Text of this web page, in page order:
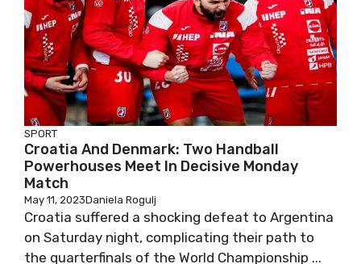
SPORT
Croatia And Denmark: Two Handball
Powerhouses Meet In Decisive Monday
Match
May 11, 2023Daniela Rogulj
Croatia suffered a shocking defeat to Argentina
on Saturday night, complicating their path to
the quarterfinals of the World Championship ...